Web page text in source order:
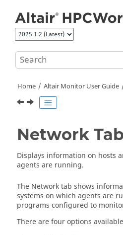
Home Altair Monitor User Guide
Network Tab
Displays information on hosts
agents are running.
The Network tab shows
systems on which agents are
programs configured to
There are four options